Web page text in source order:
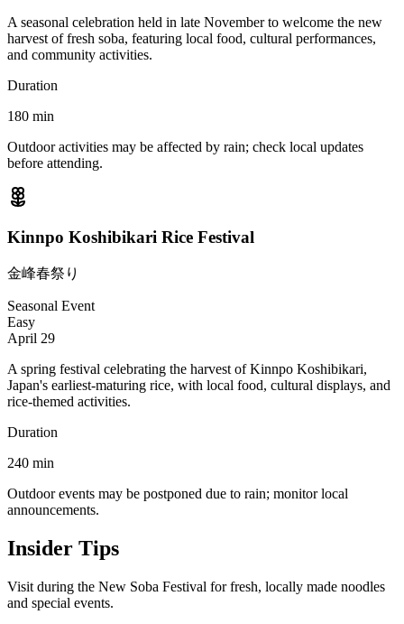
A seasonal celebration held in late November to welcome the new
harvest of fresh soba, featuring local food, cultural performances,
and community activities.
Duration
180 min
Outdoor activities may be affected by rain; check local updates
before attending.
Kinnpo Koshibikari Rice Festival
金峰春祭り
Seasonal Event
Easy
April 29
A spring festival celebrating the harvest of Kinnpo Koshibikari,
Japan's earliest-maturing rice, with local food, cultural displays, and
rice-themed activities.
Duration
240 min
Outdoor events may be postponed due to rain; monitor local
announcements.
Insider Tips
Visit during the New Soba Festival for fresh, locally made noodles
and special events.